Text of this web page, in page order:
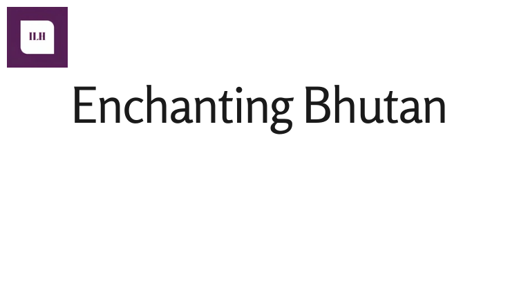
Enchanting Bhutan